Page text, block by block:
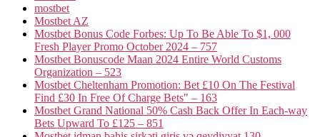
mostbet
Mostbet AZ
Mostbet Bonus Code Forbes: Up To Be Able To $1, 000
Fresh Player Promo October 2024 – 757
Mostbet Bonuscode Maan 2024 Entire World Customs
Organization – 523
Mostbet Cheltenham Promotion: Bet £10 On The Festival
Find £30 In Free Of Charge Bets" – 163
Mostbet Grand National 50% Cash Back Offer In Each-way
Bets Upward To £125 – 851